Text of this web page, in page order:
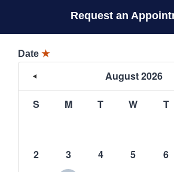
Request an
Date ★
August 2026
S M T W T
2
3 4 5 6